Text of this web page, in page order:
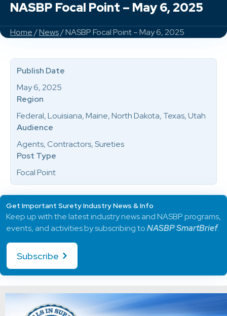
NASBP Focal Point – May 6, 2025
Home/News/ NASBP Focal Point – May 6, 2025
Publish Date
May 6, 2025
Region
Federal, Louisiana, Maine, North Dakota, Texas, Utah
Audience
Agents, Contractors, Sureties
Post Type
Focal Point
Get Important Surety Industry News & Info
Keep up with the latest industry news and NASBP programs,
events, and activities by subscribing toNASBP SmartBrief.
Subscribe